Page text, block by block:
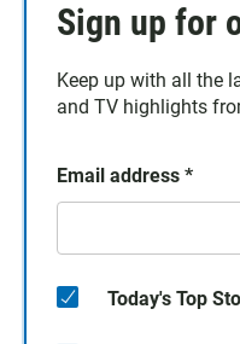
Sign up for
Keep up with all the
and TV highlights
Email address *
Today's Top